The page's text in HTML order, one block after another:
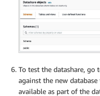
To test the datashare, go
against the new
available as part of the